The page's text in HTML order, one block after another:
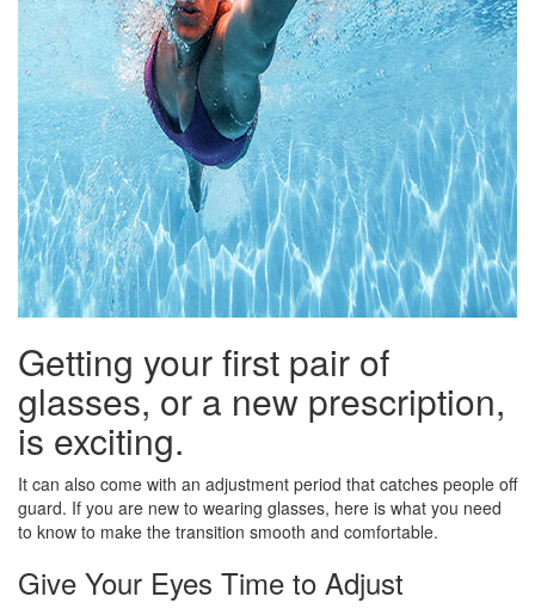
Getting your first pair of
glasses, or a new prescription,
is exciting.
It can also come with an adjustment period that catches people off
guard. If you are new to wearing glasses, here is what you need
to know to make the transition smooth and comfortable.
Give Your Eyes Time to Adjust